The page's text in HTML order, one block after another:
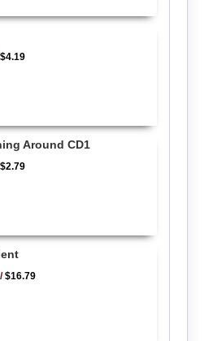
$4.19
Around CD1
$2.79
/$16.79